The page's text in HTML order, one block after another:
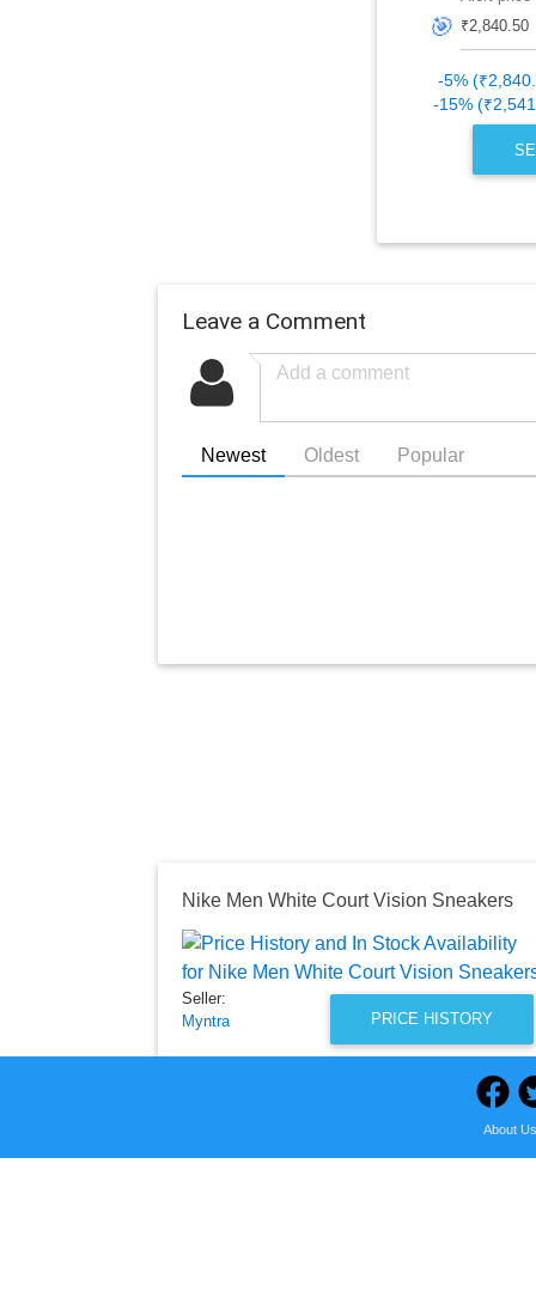
🎯
-5%
-15%
Leave a Comment
Newest Oldest Popular
Nike Men White Court Vision Sneakers
PRICE HISTORY
Seller:
Myntra
About Us